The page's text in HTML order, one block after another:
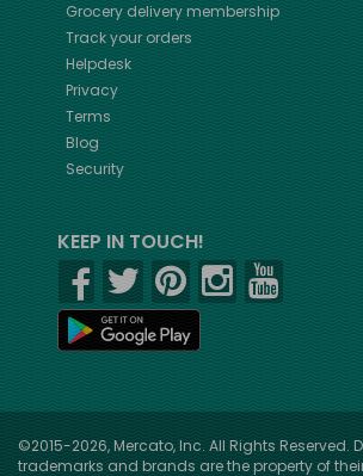
Grocery delivery membership
Track your orders
Helpdesk
Privacy
Terms
Blog
Security
KEEP IN TOUCH!
©2015-2026, Mercato, Inc. All Rights Reserved.
trademarks and brands are the property of their